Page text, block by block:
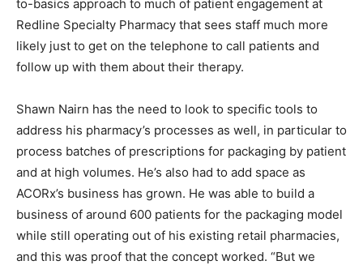
to-basics approach to much of patient engagement at
Redline Specialty Pharmacy that sees staff much more
likely just to get on the telephone to call patients and
follow up with them about their therapy.
Shawn Nairn has the need to look to specific tools to
address his pharmacy’s processes as well, in particular to
process batches of prescriptions for packaging by patient
and at high volumes. He’s also had to add space as
ACORx’s business has grown. He was able to build a
business of around 600 patients for the packaging model
while still operating out of his existing retail pharmacies,
and this was proof that the concept worked. “But we